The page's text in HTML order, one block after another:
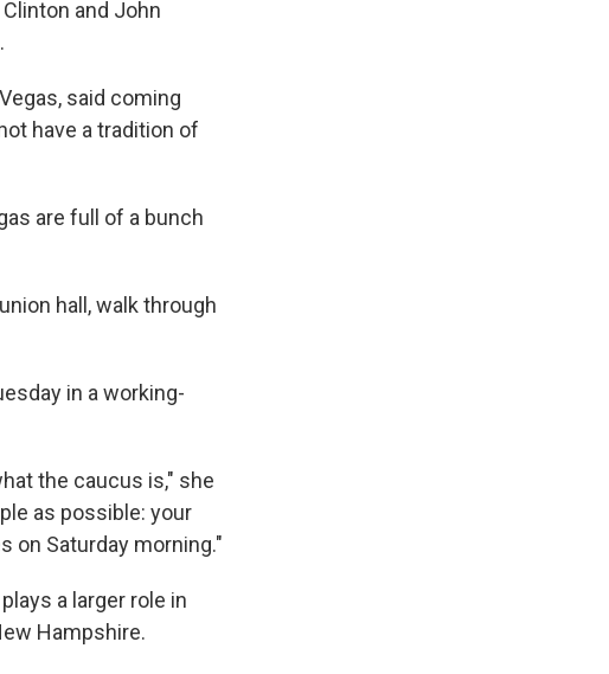
and John
said coming
have a tradition of
are full of a bunch
hall, walk through
in a working-
the caucus is," she
as possible: your
on Saturday morning."
a larger role in
Hampshire.